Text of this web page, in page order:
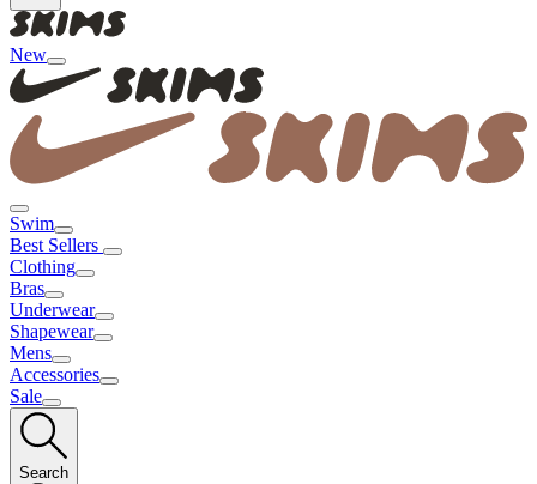
New
Swim
Best Sellers
Clothing
Bras
Underwear
Shapewear
Mens
Accessories
Sale
Search